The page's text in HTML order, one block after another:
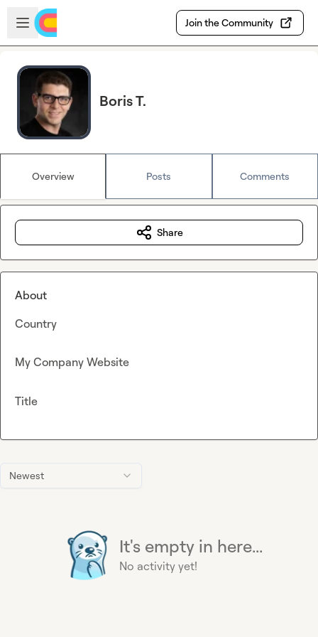
Skip to main content
Open sidebar
Join the Community
Boris T.
Overview Posts Comments
Newest
It's empty in here...
No activity yet!
Share
About
Country
My Company Website
Title